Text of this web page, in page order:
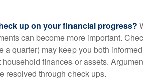
up on your financial progress?
can become more important.
a quarter) may keep you both
finances or assets.
resolved through check ups.